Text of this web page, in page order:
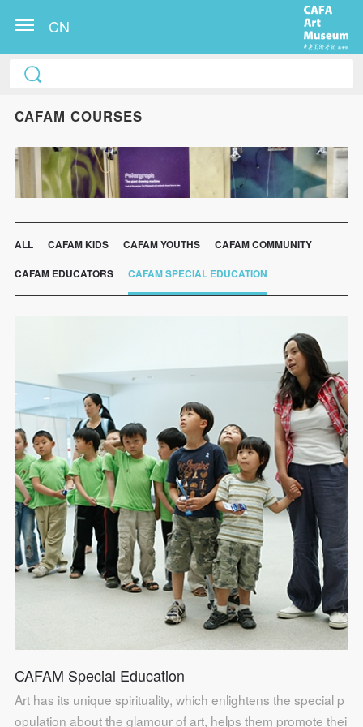
CN
CAFAM COURSES
ALL CAFAM KIDS CAFAM YOUTHS CAFAM COMMUNITY
CAFAM EDUCATORS CAFAM SPECIAL EDUCATION
CAFAM Special Education
Art has its unique spirituality, which enlightens the special p
opulation about the glamour of art, helps them promote thei
QUICK LOGIN